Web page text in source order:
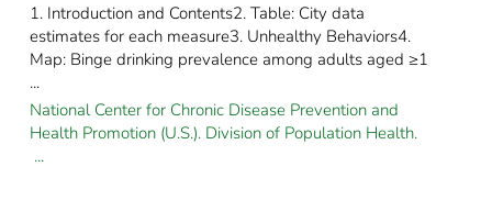
1. Introduction and Contents2. Table: City data
estimates for each measure3. Unhealthy Behaviors4.
Map: Binge drinking prevalence among adults aged ≥1
...
National Center for Chronic Disease Prevention and
Health Promotion (U.S.). Division of Population Health.
...